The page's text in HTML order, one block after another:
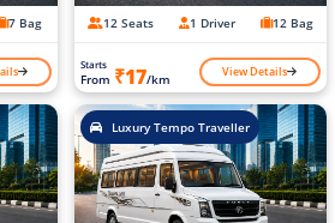
7 Bag 12 Seats 1 Driver 12 Bag
Starts
From ₹17/km View Details
Luxury Tempo Traveller